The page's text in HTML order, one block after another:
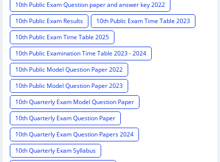
10th Public Exam Question paper and answer key 2022
10th Public Exam Results
10th Public Exam Time Table 2023
10th Public Exam Time Table 2025
10th Public Examination Time Table 2023 - 2024
10th Public Model Question Paper 2022
10th Public Model Question Paper 2023
10th Quarterly Exam Model Question Paper
10th Quarterly Exam Question Paper
10th Quarterly Exam Question Papers 2024
10th Quarterly Exam Syllabus